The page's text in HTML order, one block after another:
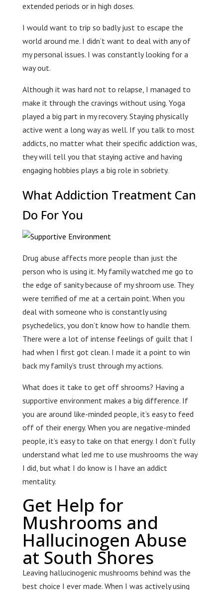
extended periods or in high doses.
I would want to trip so badly just to escape the
world around me. I didn’t want to deal with any of
my personal issues. I was constantly looking for a
way out.
Although it was hard not to relapse, I managed to
make it through the cravings without using. Yoga
played a big part in my recovery. Staying physically
active went a long way as well. If you talk to most
addicts, no matter what their specific addiction was,
they will tell you that staying active and having
engaging hobbies plays a big role in sobriety.
What Addiction Treatment Can
Do For You
Drug abuse affects more people than just the
person who is using it. My family watched me go to
the edge of sanity because of my shroom use. They
were terrified of me at a certain point. When you
deal with someone who is constantly using
psychedelics, you don’t know how to handle them.
There were a lot of intense feelings of guilt that I
had when I first got clean. I made it a point to win
back my family’s trust through my actions.
What does it take to get off shrooms? Having a
supportive environment makes a big difference. If
you are around like-minded people, it’s easy to feed
off of their energy. When you are negative-minded
people, it’s easy to take on that energy. I don’t fully
understand what led me to use mushrooms the way
I did, but what I do know is I have an addict
mentality.
Get Help for
Mushrooms and
Hallucinogen Abuse
at South Shores
Leaving hallucinogenic mushrooms behind was the
best choice I ever made. When I was actively using